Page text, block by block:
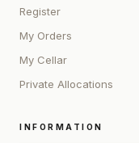
Register
My Orders
My Cellar
Private Allocations
INFORMATION